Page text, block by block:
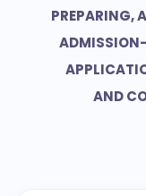
PREPARING,
AND